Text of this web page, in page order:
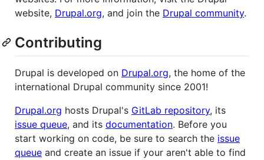
website, Drupal.org, and join the Drupal community.
Contributing
Drupal is developed on Drupal.org, the home of the
international Drupal community since 2001!
Drupal.org hosts Drupal's GitLab repository, its
issue queue, and its documentation. Before you
start working on code, be sure to search the issue
queue and create an issue if your aren't able to find